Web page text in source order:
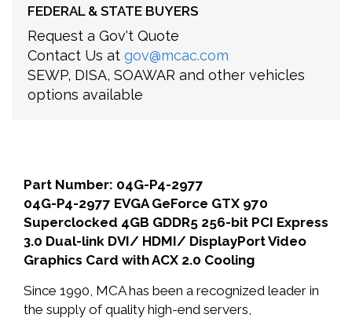
FEDERAL & STATE BUYERS
Request a Gov't Quote
Contact Us at gov@mcac.com
SEWP, DISA, SOAWAR and other vehicles
options available
Part Number: 04G-P4-2977
04G-P4-2977 EVGA GeForce GTX 970
Superclocked 4GB GDDR5 256-bit PCI Express
3.0 Dual-link DVI/ HDMI/ DisplayPort Video
Graphics Card with ACX 2.0 Cooling
Since 1990, MCA has been a recognized leader in
the supply of quality high-end servers,